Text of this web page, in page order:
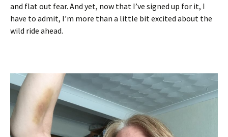
and flat out fear. And yet, now that I’ve signed up for it, I
have to admit, I’m more than a little bit excited about the
wild ride ahead.